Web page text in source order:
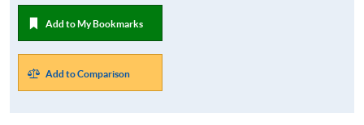
Add to My Bookmarks
Add to Comparison